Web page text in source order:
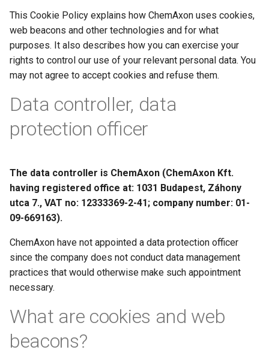
e
c
h
This Cookie Policy explains how ChemAxon uses cookies,
web beacons and other technologies and for what
purposes. It also describes how you can exercise your
rights to control our use of your relevant personal data. You
may not agree to accept cookies and refuse them.
Data controller, data
protection officer
The data controller is ChemAxon (ChemAxon Kft.
having registered office at: 1031 Budapest, Záhony
utca 7., VAT no: 12333369-2-41; company number: 01-
09-669163).
ChemAxon have not appointed a data protection officer
since the company does not conduct data management
practices that would otherwise make such appointment
necessary.
What are cookies and web
beacons?